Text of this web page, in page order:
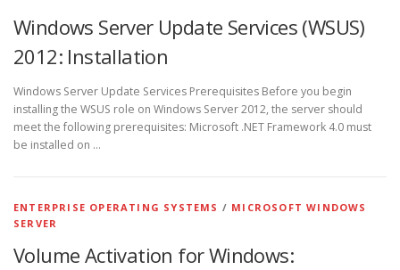
Windows Server Update Services (WSUS)
2012: Installation
Windows Server Update Services Prerequisites Before you begin
installing the WSUS role on Windows Server 2012, the server should
meet the following prerequisites: Microsoft .NET Framework 4.0 must
be installed on …
ENTERPRISE OPERATING SYSTEMS / MICROSOFT WINDOWS
SERVER
Volume Activation for Windows: